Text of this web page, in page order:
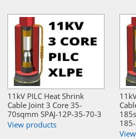
11kV PILC Heat Shrink
Cable Joint 3 Core 35-
70sqmm SPAJ-12P-35-70-3
View products